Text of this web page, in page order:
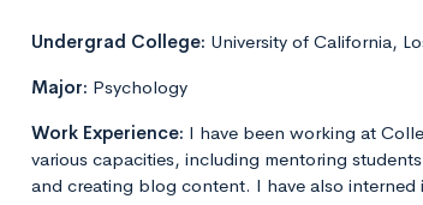
Undergrad College: University of California,
Major: Psychology
Work Experience: I have been working at
various capacities, including mentoring
and creating blog content. I have also interned